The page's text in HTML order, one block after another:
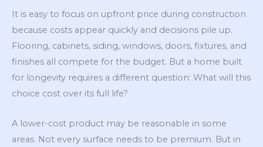
It is easy to focus on upfront price during construction
because costs appear quickly and decisions pile up.
Flooring, cabinets, siding, windows, doors, fixtures, and
finishes all compete for the budget. But a home built
for longevity requires a different question: What will this
choice cost over its full life?
A lower-cost product may be reasonable in some
areas. Not every surface needs to be premium. But in